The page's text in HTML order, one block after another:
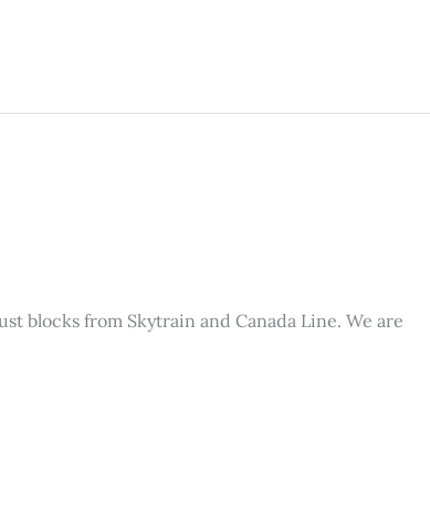
blocks from Skytrain and Canada Line. We are